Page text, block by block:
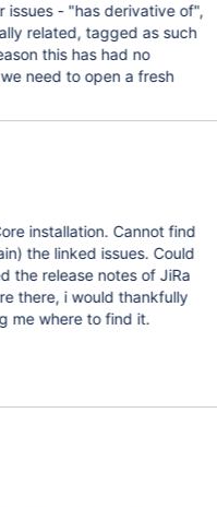
issues - "has derivative of",
related, tagged as such
this has had no
need to open a fresh
installation. Cannot find
the linked issues. Could
the release notes of JiRa
there, i would thankfully
me where to find it.